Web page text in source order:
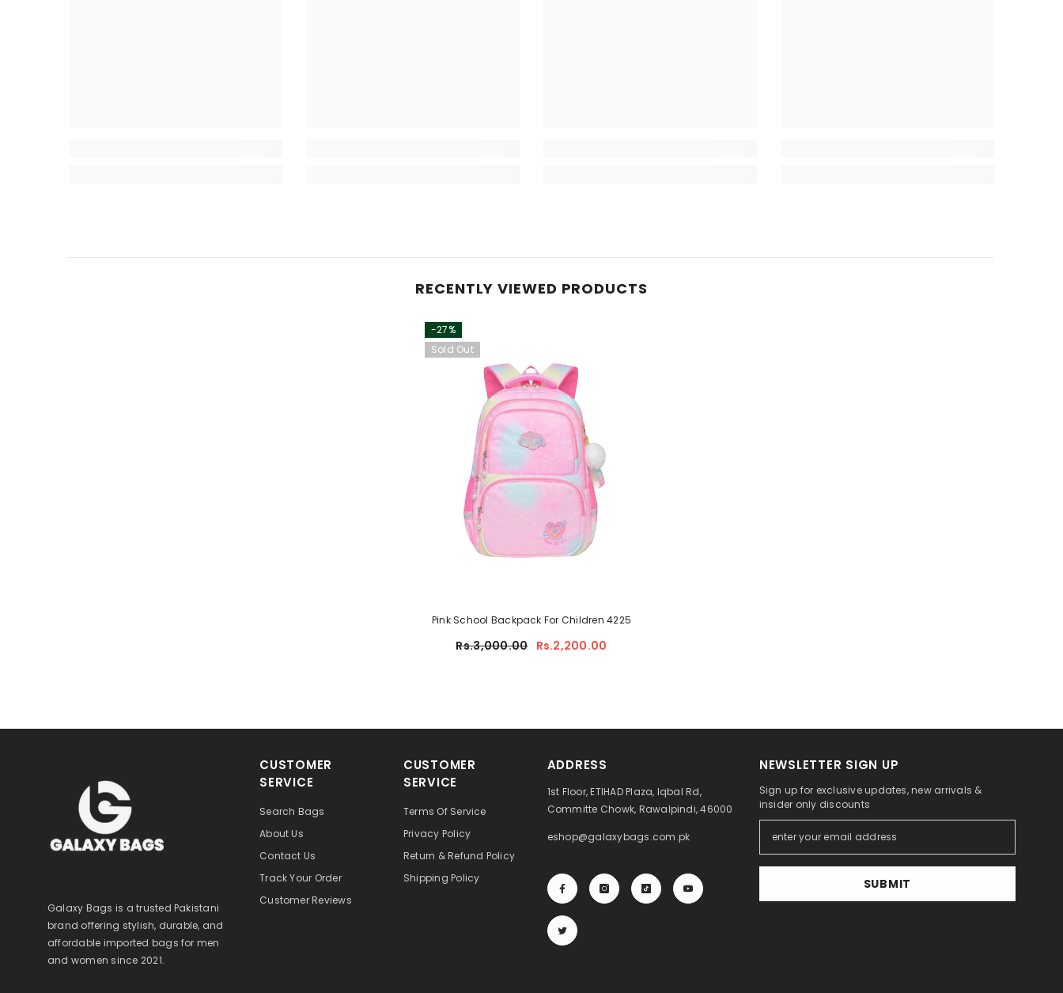
RECENTLY VIEWED PRODUCTS
-27%
Sold Out
Pink School Backpack For Children 4225
Rs.3,000.00 Rs.2,200.00
Galaxy Bags is a trusted Pakistani
brand offering stylish, durable, and
affordable imported bags for men
and women since 2021.
CUSTOMER
SERVICE
Search Bags
About Us
Contact Us
Track Your Order
Customer Reviews
CUSTOMER
SERVICE
Terms Of Service
Privacy Policy
Return & Refund Policy
Shipping Policy
ADDRESS
1st Floor, ETIHAD Plaza, Iqbal Rd,
Committe Chowk, Rawalpindi, 46000
eshop@galaxybags.com.pk
NEWSLETTER SIGN UP
Sign up for exclusive updates, new arrivals &
insider only discounts
SUBMIT